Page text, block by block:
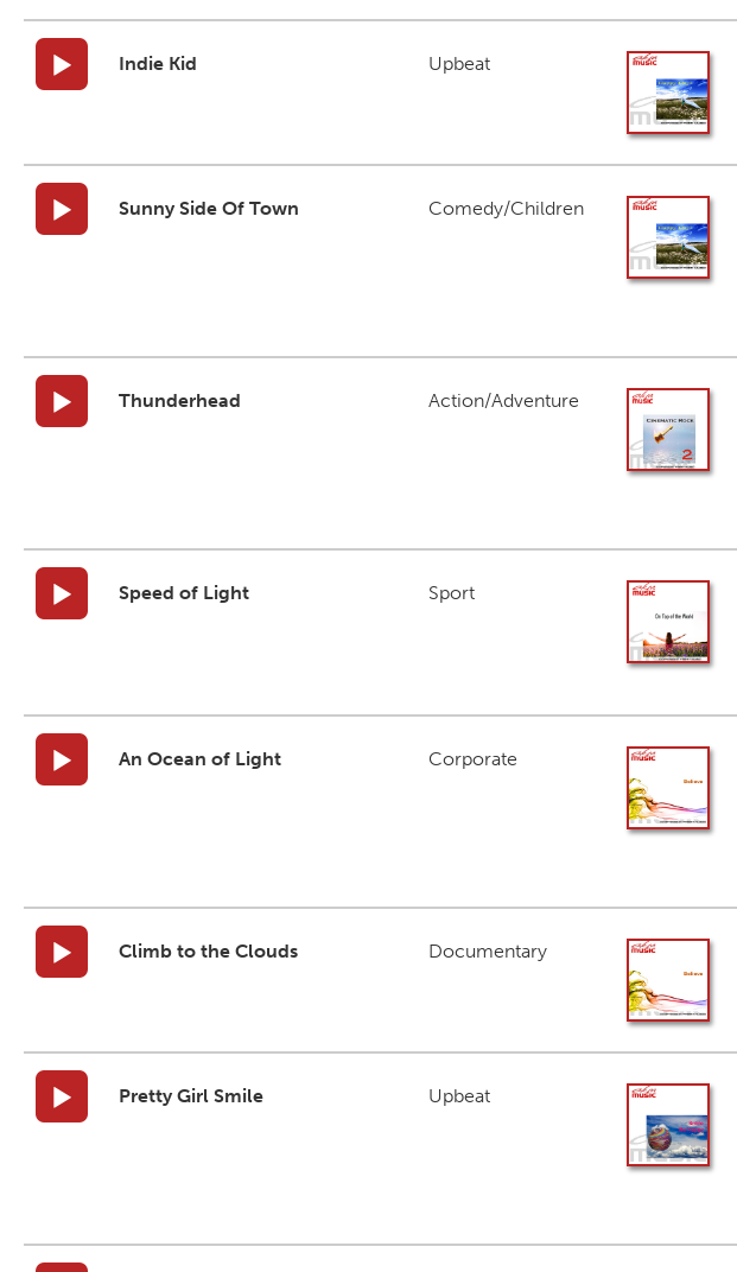
Indie Kid Upbeat
Sunny Side Of Town Comedy/Children
Thunderhead Action/Adventure
Speed of Light Sport
An Ocean of Light Corporate
Climb to the Clouds Documentary
Pretty Girl Smile Upbeat